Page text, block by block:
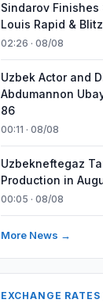
Sindarov Finishes
Louis Rapid & Blitz
02:26 · 08/08
Uzbek Actor and
Abdumannon
86
00:11 · 08/08
Uzbekneftegaz
Production in
00:05 · 08/08
More News →
EXCHANGE